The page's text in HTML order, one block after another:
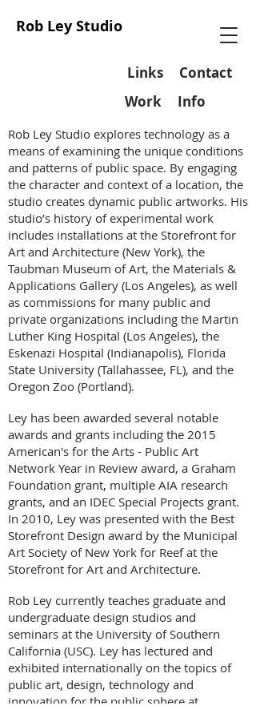
Rob Ley Studio
Links Contact
Work Info
Rob Ley Studio explores technology as a
means of examining the unique conditions
and patterns of public space. By engaging
the character and context of a location, the
studio creates dynamic public artworks. His
studio’s history of experimental work
includes installations at the Storefront for
Art and Architecture (New York), the
Taubman Museum of Art, the Materials &
Applications Gallery (Los Angeles), as well
as commissions for many public and
private organizations including the Martin
Luther King Hospital (Los Angeles), the
Eskenazi Hospital (Indianapolis), Florida
State University (Tallahassee, FL), and the
Oregon Zoo (Portland).
Ley has been awarded several notable
awards and grants including the 2015
American's for the Arts - Public Art
Network Year in Review award, a Graham
Foundation grant, multiple AIA research
grants, and an IDEC Special Projects grant.
In 2010, Ley was presented with the Best
Storefront Design award by the Municipal
Art Society of New York for Reef at the
Storefront for Art and Architecture.
Rob Ley currently teaches graduate and
undergraduate design studios and
seminars at the University of Southern
California (USC). Ley has lectured and
exhibited internationally on the topics of
public art, design, technology and
innovation for the public sphere at